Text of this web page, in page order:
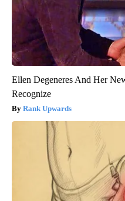
Ellen Degeneres And Her
Recognize
Rank Upwards